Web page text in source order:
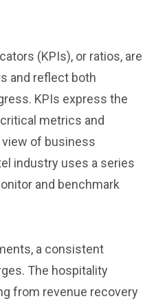
(KPIs), or ratios, are
and reflect both
KPIs express the
metrics and
view of business
industry uses a series
and benchmark
a consistent
The hospitality
from revenue recovery